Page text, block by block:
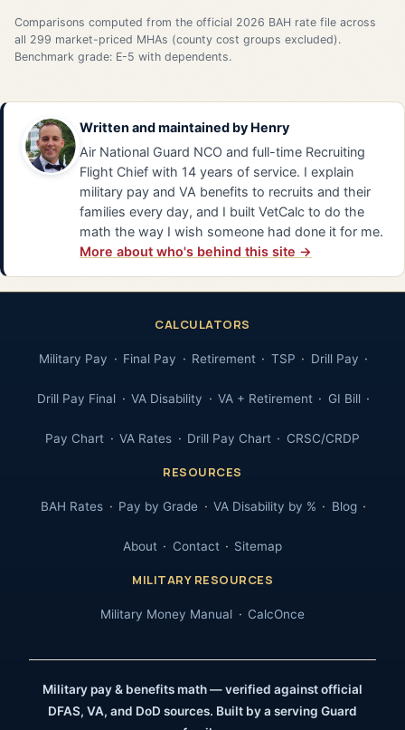
Comparisons computed from the official 2026 BAH rate file across
all 299 market-priced MHAs (county cost groups excluded).
Benchmark grade: E-5 with dependents.
Written and maintained by Henry
Air National Guard NCO and full-time Recruiting
Flight Chief with 14 years of service. I explain
military pay and VA benefits to recruits and their
families every day, and I built VetCalc to do the
math the way I wish someone had done it for me.
More about who's behind this site →
CALCULATORS
Military Pay Final Pay Retirement TSP Drill Pay
Drill Pay Final VA Disability VA + Retirement GI Bill
Pay Chart VA Rates Drill Pay Chart CRSC/CRDP
RESOURCES
BAH Rates Pay by Grade VA Disability by % Blog
About Contact Sitemap
MILITARY RESOURCES
Military Money Manual CalcOnce
Military pay & benefits math — verified against official
DFAS, VA, and DoD sources. Built by a serving Guard